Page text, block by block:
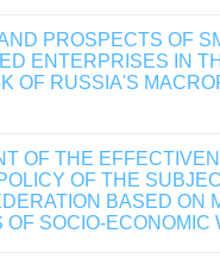
PROSPECTS OF
ENTERPRISES IN
OF RUSSIA'S
OF THE
OF THE
BASED ON
OF SOCIO-ECONOMIC